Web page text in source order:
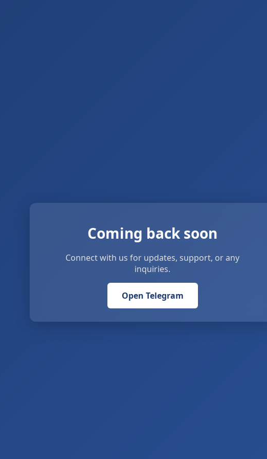
Coming back soon
Connect with us for updates, support, or any
inquiries.
Open Telegram